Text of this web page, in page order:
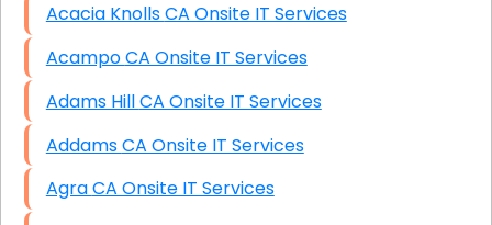
Acacia Knolls CA Onsite IT Services
Acampo CA Onsite IT Services
Adams Hill CA Onsite IT Services
Addams CA Onsite IT Services
Agra CA Onsite IT Services